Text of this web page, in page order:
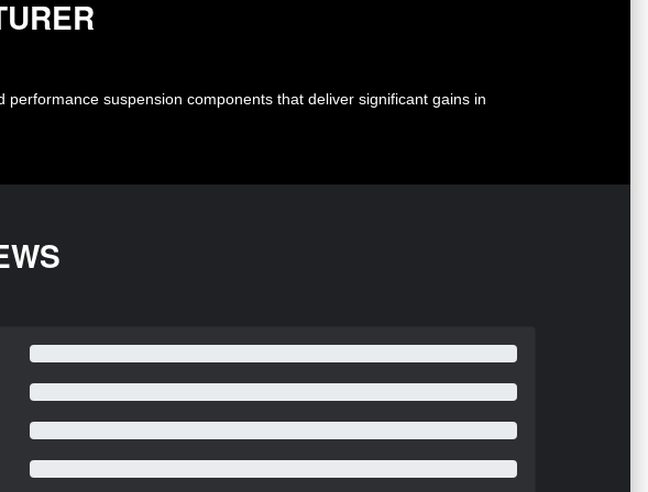
suspension components that deliver significant gains in